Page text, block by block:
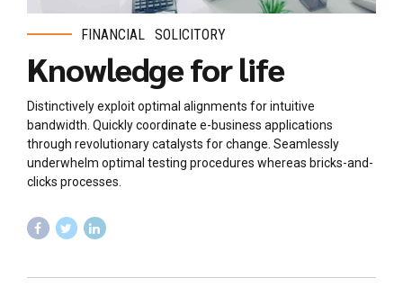
FINANCIAL SOLICITORY
Knowledge for life
Distinctively exploit optimal alignments for intuitive
bandwidth. Quickly coordinate e-business applications
through revolutionary catalysts for change. Seamlessly
underwhelm optimal testing procedures whereas bricks-and-
clicks processes.